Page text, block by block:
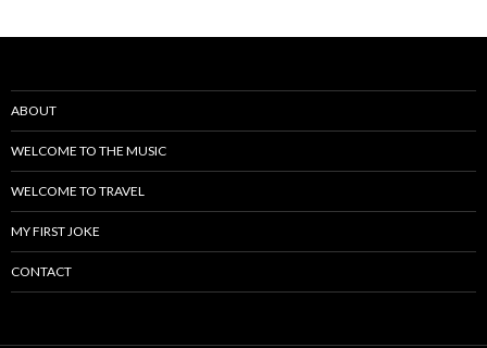
ABOUT
WELCOME TO THE MUSIC
WELCOME TO TRAVEL
MY FIRST JOKE
CONTACT